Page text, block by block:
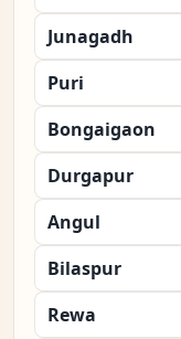
Junagadh
Puri
Bongaigaon
Durgapur
Angul
Bilaspur
Rewa